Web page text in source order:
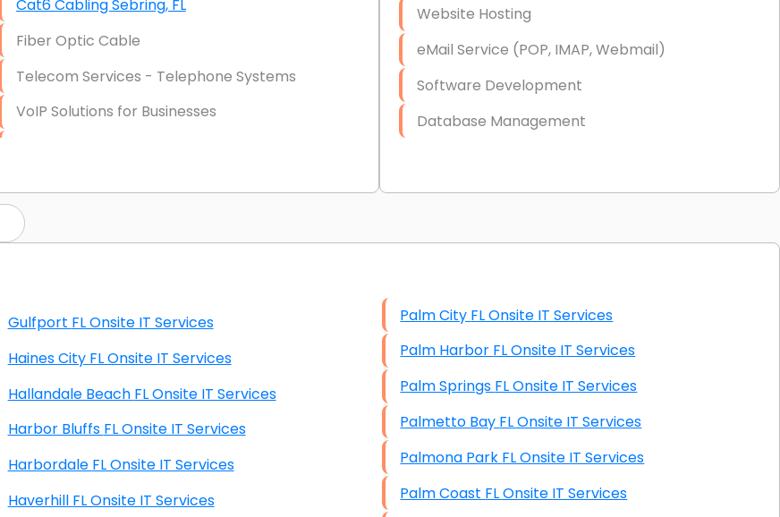
Cat6 Cabling Sebring, FL
Fiber Optic Cable
Telecom Services - Telephone Systems
VoIP Solutions for Businesses
Hardware & Software Purchasing
Data Recovery (complex)
Exchange Server Configuration
VPN Set-Up and Configuration
Access Control Systems
Security Cameras Installation
IT Consulting
Website Hosting
eMail Service (POP, IMAP, Webmail)
Software Development
Database Management
Graphic Design
Gulfport FL Onsite IT Services
Haines City FL Onsite IT Services
Hallandale Beach FL Onsite IT Services
Harbor Bluffs FL Onsite IT Services
Harbordale FL Onsite IT Services
Haverhill FL Onsite IT Services
Palm City FL Onsite IT Services
Palm Harbor FL Onsite IT Services
Palm Springs FL Onsite IT Services
Palmetto Bay FL Onsite IT Services
Palmona Park FL Onsite IT Services
Palm Coast FL Onsite IT Services